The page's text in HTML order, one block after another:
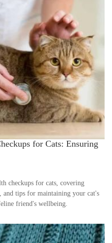
for Cats: Ensuring
checkups for cats, covering
and tips for maintaining your cat's
friend's wellbeing.